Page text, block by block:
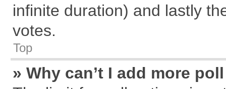
infinite duration) and lastly
votes.
Top
» Why can’t I add more